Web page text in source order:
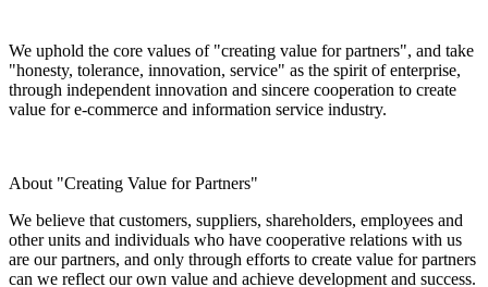
We uphold the core values of "creating value for partners", and take
"honesty, tolerance, innovation, service" as the spirit of enterprise,
through independent innovation and sincere cooperation to create
value for e-commerce and information service industry.
About "Creating Value for Partners"
We believe that customers, suppliers, shareholders, employees and
other units and individuals who have cooperative relations with us
are our partners, and only through efforts to create value for partners
can we reflect our own value and achieve development and success.